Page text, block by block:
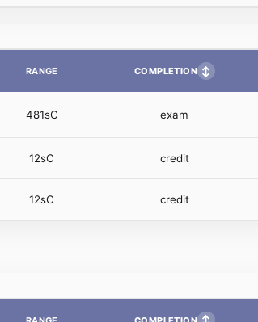
RANGE COMPLETION ↕
481sC exam
12sC credit
12sC credit